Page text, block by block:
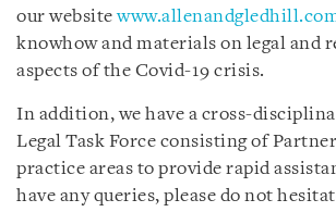
our website
knowhow and materials on legal and
aspects of the Covid-19 crisis.
In addition, we have a cross-
Legal Task Force consisting of
practice areas to provide rapid
have any queries, please do not